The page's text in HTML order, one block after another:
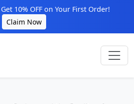
10% OFF on Your First Order!
Claim Now